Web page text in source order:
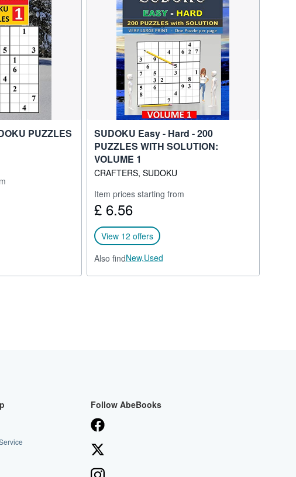
PUZZLES
SUDOKU Easy - Hard - 200
PUZZLES WITH SOLUTION:
VOLUME 1
CRAFTERS, SUDOKU
Item prices starting from
£ 6.56
View 12 offers
Also findNew,Used
Follow AbeBooks